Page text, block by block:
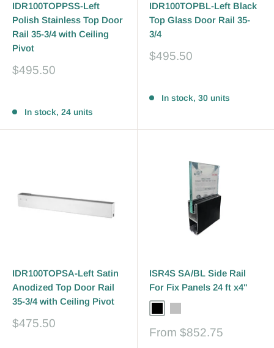
IDR100TOPPSS-Left
Polish Stainless Top Door
Rail 35-3/4 with Ceiling
Pivot
Sale
$495.50
In stock, 24 units
IDR100TOPBL-Left Black
Top Glass Door Rail 35-
3/4
Sale
$495.50
In stock, 30 units
IDR100TOPSA-Left Satin
Anodized Top Door Rail
35-3/4 with Ceiling Pivot
Sale
$475.50
ISR4S SA/BL Side Rail
For Fix Panels 24 ft x4"
Sale
From $852.75